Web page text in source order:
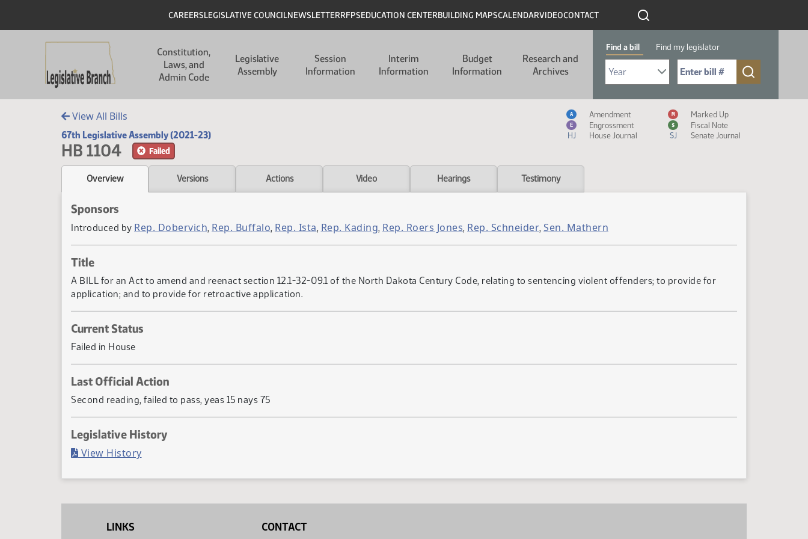
Header
CAREERSLEGISLATIVE COUNCILNEWSLETTERRFPSEDUCATION CENTERBUILDING MAPSCALENDARVIDEOCONTACT
Constitution,
Laws, and
Admin Code
Legislative
Assembly
Session
Information
Interim
Information
Budget
Information
Research and
Archives
Find a bill Find my legislator
Select Bill Year
Send me to Bill No. (for example: 9999):
View All Bills
67th Legislative Assembly (2021-23)
HB 1104 Failed
Measure Icon Legend
A Amendment M Marked Up
E Engrossment $
Fiscal Note
HJ
House Journal SJ Senate Journal
Overview Versions Actions Video Hearings Testimony
Sponsors
Introduced by Rep. Dobervich, Rep. Buffalo, Rep. Ista, Rep. Kading, Rep. Roers Jones, Rep. Schneider, Sen. Mathern
Title
A BILL for an Act to amend and reenact section 12.1-32-09.1 of the North Dakota Century Code, relating to sentencing violent offenders; to provide for
application; and to provide for retroactive application.
Current Status
Failed in House
Last Official Action
Second reading, failed to pass, yeas 15 nays 75
Legislative History
View History(PDF)
LINKS CONTACT